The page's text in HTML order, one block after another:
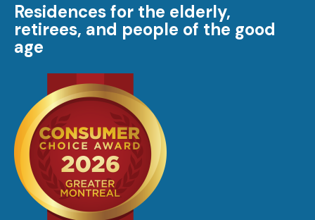
Residences for the elderly,
retirees, and people of the good
age